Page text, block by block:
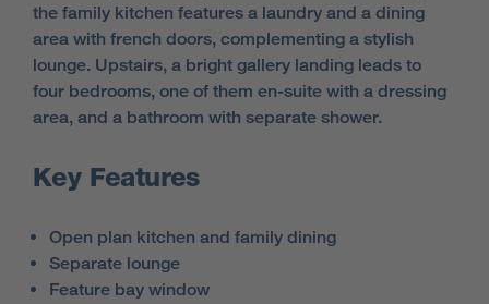
the family kitchen features a laundry and a dining
area with french doors, complementing a stylish
lounge. Upstairs, a bright gallery landing leads to
four bedrooms, one of them en-suite with a dressing
area, and a bathroom with separate shower.
Key Features
Open plan kitchen and family dining
Separate lounge
Feature bay window